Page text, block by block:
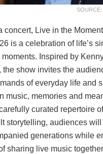
concert, Live in the
is a celebration of life’s
Inspired by
the show invites the
of everyday life and
music, memories and
curated repertoire
storytelling, audiences
generations while
sharing live music